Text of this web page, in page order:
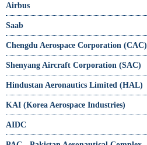
Airbus
Saab
Chengdu Aerospace Corporation (CAC)
Shenyang Aircraft Corporation (SAC)
Hindustan Aeronautics Limited (HAL)
KAI (Korea Aerospace Industries)
AIDC